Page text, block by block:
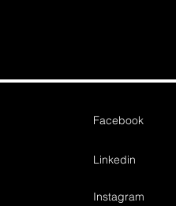
Facebook
Linkedin
Instagram